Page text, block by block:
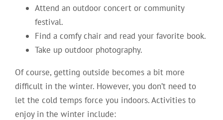
Attend an outdoor concert or community
festival.
Find a comfy chair and read your favorite book.
Take up outdoor photography.
Of course, getting outside becomes a bit more
difficult in the winter. However, you don’t need to
let the cold temps force you indoors. Activities to
enjoy in the winter include: